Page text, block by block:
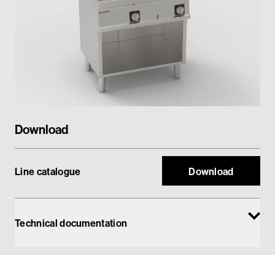
Download
Line catalogue Download
Technical documentation